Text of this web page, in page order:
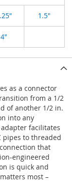
1.5"
4"
as a connector
from a 1/2
of another 1/2 in.
into any
facilitates
pipes to threaded
that
engineered
is quick and
most –